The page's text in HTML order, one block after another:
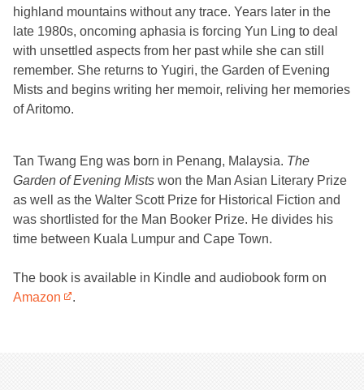
highland mountains without any trace. Years later in the
late 1980s, oncoming aphasia is forcing Yun Ling to deal
with unsettled aspects from her past while she can still
remember. She returns to Yugiri, the Garden of Evening
Mists and begins writing her memoir, reliving her memories
of Aritomo.
Tan Twang Eng was born in Penang, Malaysia. The
Garden of Evening Mists won the Man Asian Literary Prize
as well as the Walter Scott Prize for Historical Fiction and
was shortlisted for the Man Booker Prize. He divides his
time between Kuala Lumpur and Cape Town.
The book is available in Kindle and audiobook form on
Amazon
.